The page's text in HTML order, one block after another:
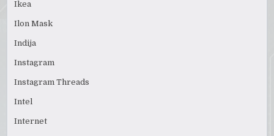
Ikea
Ilon Mask
Indija
Instagram
Instagram Threads
Intel
Internet